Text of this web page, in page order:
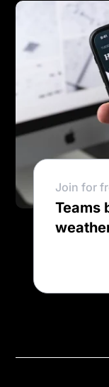
Join for
Teams